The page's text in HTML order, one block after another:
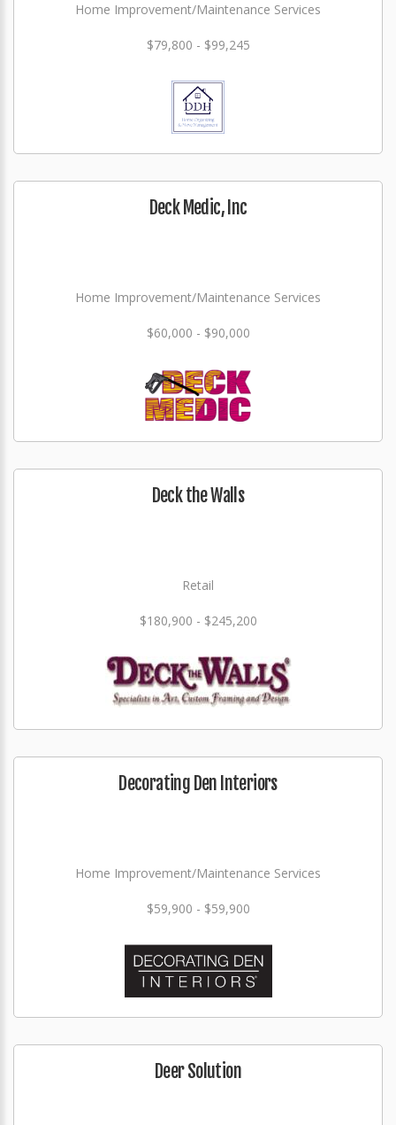
Home Improvement/Maintenance Services
$79,800 - $99,245
Deck Medic, Inc
Home Improvement/Maintenance Services
$60,000 - $90,000
Deck the Walls
Retail
$180,900 - $245,200
Decorating Den Interiors
Home Improvement/Maintenance Services
$59,900 - $59,900
Deer Solution